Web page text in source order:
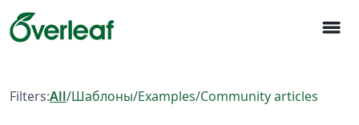
menu
Filters:All/Шаблоны/Examples/Community articles